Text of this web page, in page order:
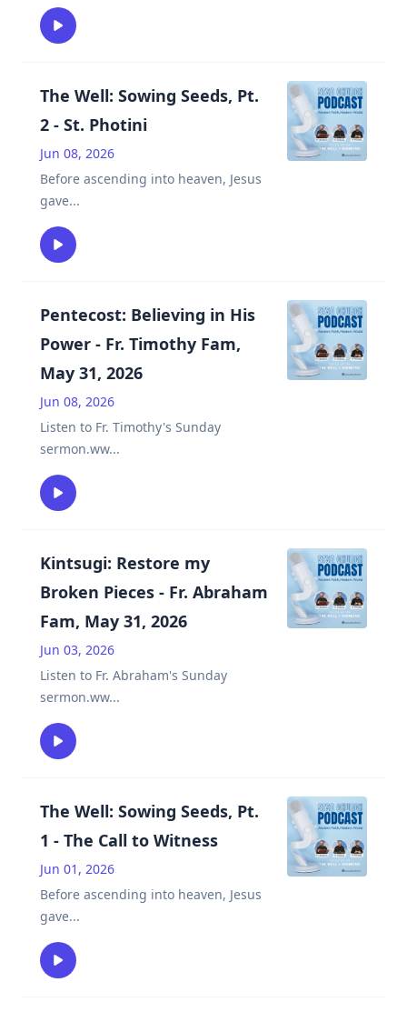
The Well: Sowing Seeds, Pt.
2 - St. Photini
Jun 08, 2026
Before ascending into heaven, Jesus
gave...
Pentecost: Believing in His
Power - Fr. Timothy Fam,
May 31, 2026
Jun 08, 2026
Listen to Fr. Timothy's Sunday
sermon.ww...
Kintsugi: Restore my
Broken Pieces - Fr. Abraham
Fam, May 31, 2026
Jun 03, 2026
Listen to Fr. Abraham's Sunday
sermon.ww...
The Well: Sowing Seeds, Pt.
1 - The Call to Witness
Jun 01, 2026
Before ascending into heaven, Jesus
gave...